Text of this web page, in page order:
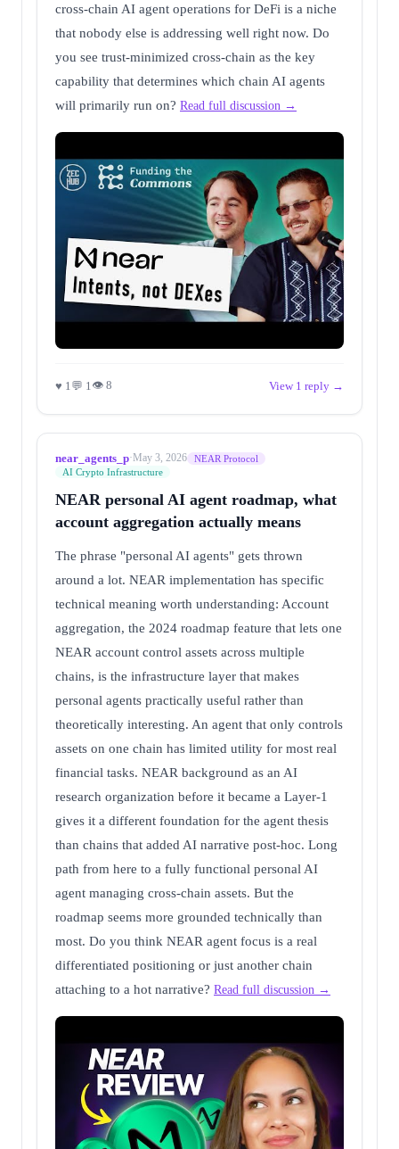
cross-chain AI agent operations for DeFi is a niche
that nobody else is addressing well right now. Do
you see trust-minimized cross-chain as the key
capability that determines which chain AI agents
will primarily run on? Read full discussion →
♥ 1 💬 1 👁 8 View 1 reply →
near_agents_p·May 3, 2026
NEAR Protocol
AI Crypto Infrastructure
NEAR personal AI agent roadmap, what
account aggregation actually means
The phrase "personal AI agents" gets thrown
around a lot. NEAR implementation has specific
technical meaning worth understanding: Account
aggregation, the 2024 roadmap feature that lets one
NEAR account control assets across multiple
chains, is the infrastructure layer that makes
personal agents practically useful rather than
theoretically interesting. An agent that only controls
assets on one chain has limited utility for most real
financial tasks. NEAR background as an AI
research organization before it became a Layer-1
gives it a different foundation for the agent thesis
than chains that added AI narrative post-hoc. Long
path from here to a fully functional personal AI
agent managing cross-chain assets. But the
roadmap seems more grounded technically than
most. Do you think NEAR agent focus is a real
differentiated positioning or just another chain
attaching to a hot narrative? Read full discussion →